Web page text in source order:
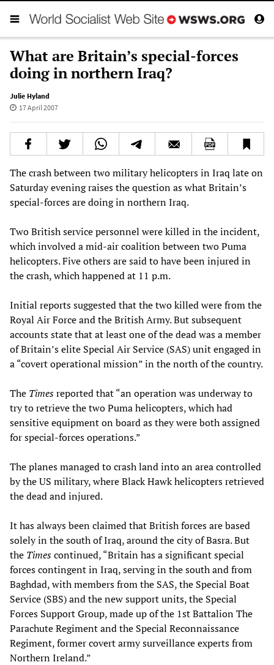
What are Britain’s special-forces
doing in northern Iraq?
Julie Hyland
17 April 2007
The crash between two military helicopters in Iraq late on
Saturday evening raises the question as what Britain’s
special-forces are doing in northern Iraq.
Two British service personnel were killed in the incident,
which involved a mid-air coalition between two Puma
helicopters. Five others are said to have been injured in
the crash, which happened at 11 p.m.
Initial reports suggested that the two killed were from the
Royal Air Force and the British Army. But subsequent
accounts state that at least one of the dead was a member
of Britain’s elite Special Air Service (SAS) unit engaged in
a “covert operational mission” in the north of the country.
The Timesreported that “an operation was underway to
try to retrieve the two Puma helicopters, which had
sensitive equipment on board as they were both assigned
for special-forces operations.”
The planes managed to crash land into an area controlled
by the US military, where Black Hawk helicopters retrieved
the dead and injured.
It has always been claimed that British forces are based
solely in the south of Iraq, around the city of Basra. But
the Timescontinued, “Britain has a significant special
forces contingent in Iraq, serving in the south and from
Baghdad, with members from the SAS, the Special Boat
Service (SBS) and the new support units, the Special
Forces Support Group, made up of the 1st Battalion The
Parachute Regiment and the Special Reconnaissance
Regiment, former covert army surveillance experts from
Northern Ireland.”